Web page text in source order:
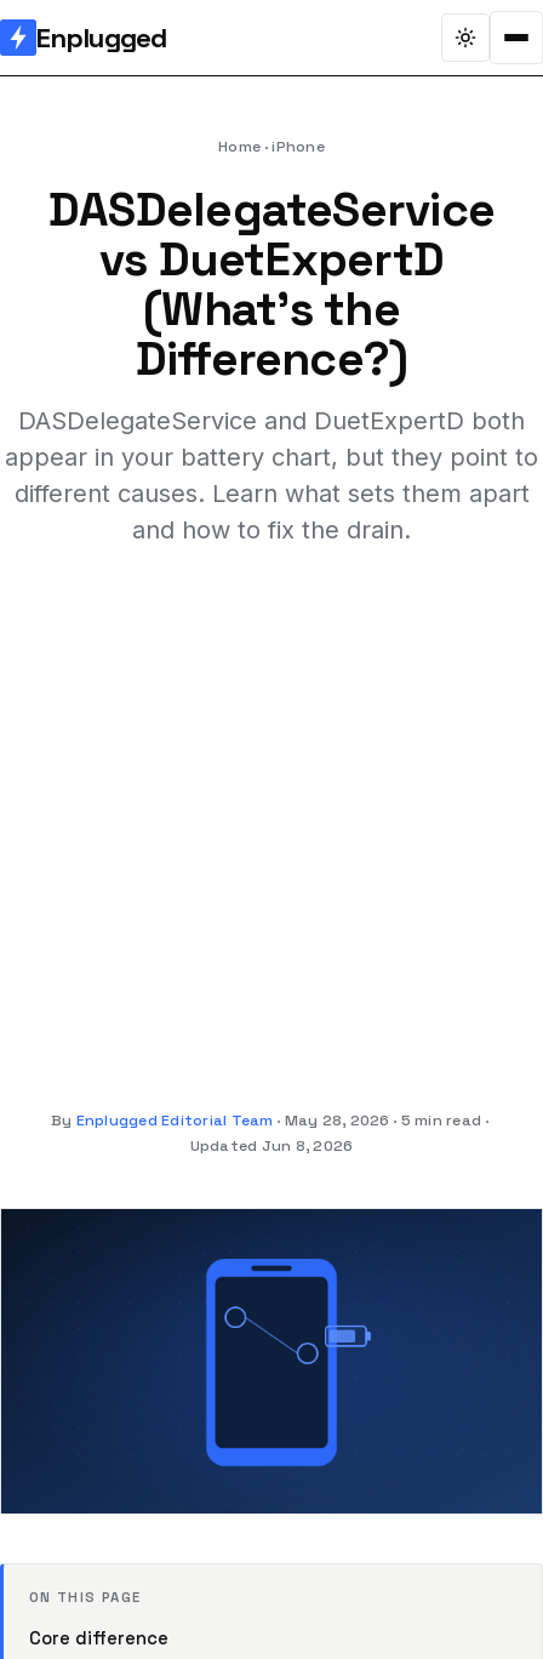
Enplugged
Home iPhone
DASDelegateService
vs DuetExpertD
(What's the
Difference?)
DASDelegateService and DuetExpertD both
appear in your battery chart, but they point to
different causes. Learn what sets them apart
and how to fix the drain.
By Enplugged Editorial Team May 28, 2026
5 min read
Updated Jun 8, 2026
ON THIS PAGE
Core difference